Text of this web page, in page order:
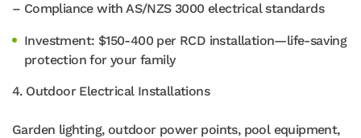
– Compliance with AS/NZS 3000 electrical standards
Investment: $150-400 per RCD installation—life-saving
protection for your family
4. Outdoor Electrical Installations
Garden lighting, outdoor power points, pool equipment,